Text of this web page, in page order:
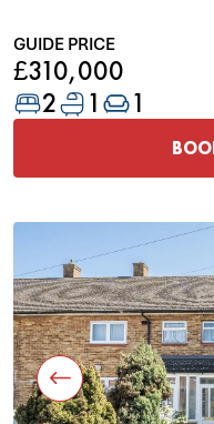
GUIDE PRICE
£310,000
2 1 1